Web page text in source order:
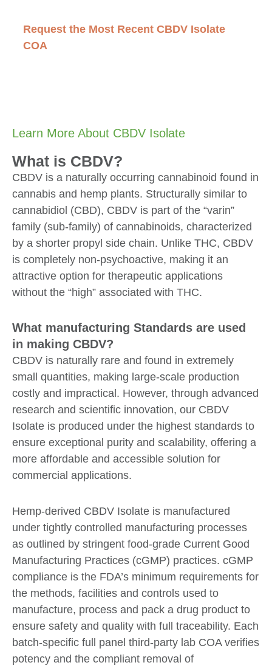
Request the Most Recent CBDV Isolate
COA
Learn More About CBDV Isolate
What is CBDV?
CBDV is a naturally occurring cannabinoid found in
cannabis and hemp plants. Structurally similar to
cannabidiol (CBD), CBDV is part of the “varin”
family (sub-family) of cannabinoids, characterized
by a shorter propyl side chain. Unlike THC, CBDV
is completely non-psychoactive, making it an
attractive option for therapeutic applications
without the “high” associated with THC.
What manufacturing Standards are used
in making CBDV?
CBDV is naturally rare and found in extremely
small quantities, making large-scale production
costly and impractical. However, through advanced
research and scientific innovation, our CBDV
Isolate is produced under the highest standards to
ensure exceptional purity and scalability, offering a
more affordable and accessible solution for
commercial applications.
Hemp-derived CBDV Isolate is manufactured
under tightly controlled manufacturing processes
as outlined by stringent food-grade Current Good
Manufacturing Practices (cGMP) practices. cGMP
compliance is the FDA’s minimum requirements for
the methods, facilities and controls used to
manufacture, process and pack a drug product to
ensure safety and quality with full traceability. Each
batch-specific full panel third-party lab COA verifies
potency and the compliant removal of